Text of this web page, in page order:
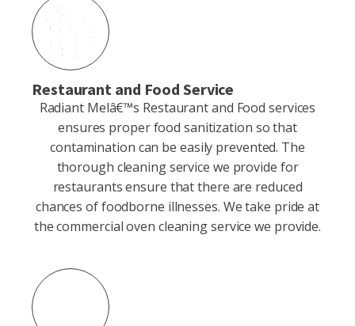
Restaurant and Food Service
Radiant Melâ€™s Restaurant and Food services
ensures proper food sanitization so that
contamination can be easily prevented. The
thorough cleaning service we provide for
restaurants ensure that there are reduced
chances of foodborne illnesses. We take pride at
the commercial oven cleaning service we provide.